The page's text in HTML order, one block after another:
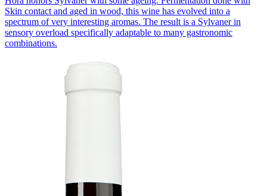
Skin contact and aged in wood, this wine has evolved into a
spectrum of very interesting aromas. The result is a Sylvaner in
sensory overload specifically adaptable to many gastronomic
combinations.